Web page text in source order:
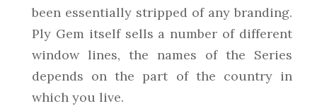
been essentially stripped of any branding.
Ply Gem itself sells a number of different
window lines, the names of the Series
depends on the part of the country in
which you live.